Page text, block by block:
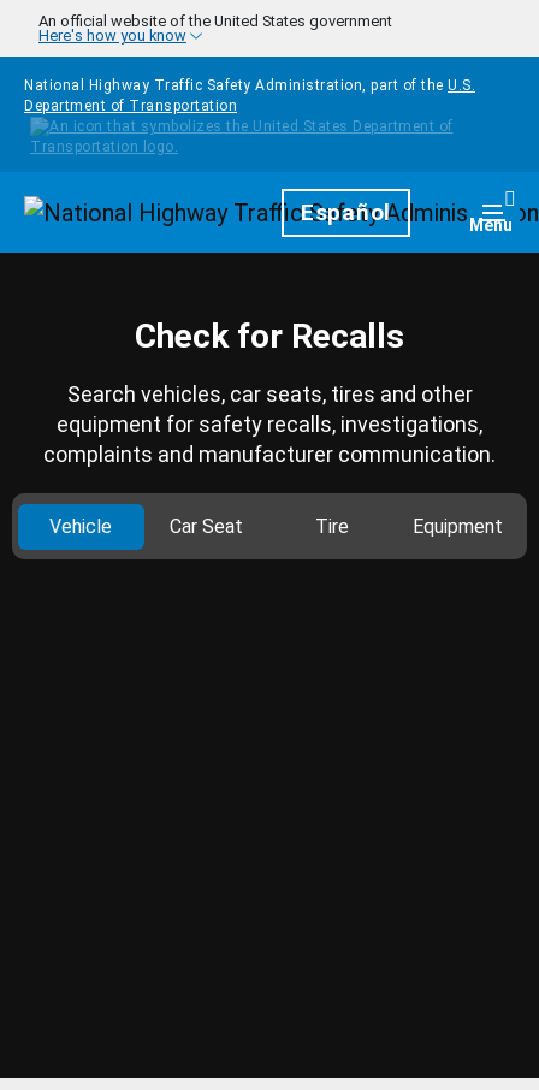
Skip to main content
An official website of the United States government
Here's how you know
National Highway Traffic Safety Administration, part of the U.S.
Department of Transportation
HomepageEspañol Menu
Check for Recalls
Search vehicles, car seats, tires and other
equipment for safety recalls, investigations,
complaints and manufacturer communication.
Vehicle Car Seat Tire Equipment